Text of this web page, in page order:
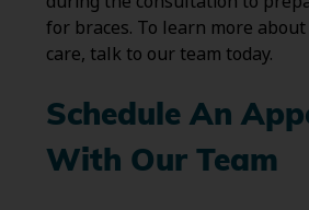
for braces. To learn more
care, talk to our team today.
Schedule An
With Our Team